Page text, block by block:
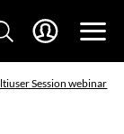
Session webinar